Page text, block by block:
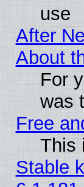
use
After
About
For
was
Free
This
Stable